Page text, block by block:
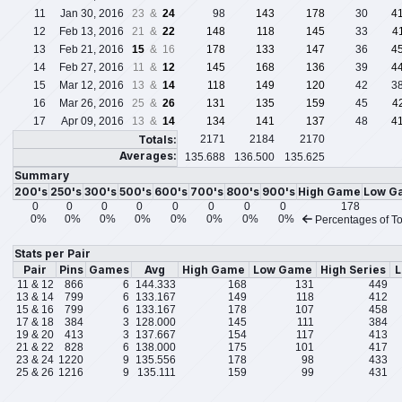
11
Jan 30, 2016 23 & 24 98 143 178 30
12
Feb 13, 2016 21 & 22 148 118 145 33
13
Feb 21, 2016 15 & 16 178 133 147 36
14
Feb 27, 2016 11 & 12 145 168 136 39
15
Mar 12, 2016 13 & 14 118 149 120 42
16
Mar 26, 2016 25 & 26 131 135 159 45
17
Apr 09, 2016 13 & 14 134 141 137 48
Totals: 2171 2184 2170
Averages: 135.688 136.500 135.625
Summary
200's 250's 300's 500's 600's 700's 800's 900's High Game Low
0 0 0 0 0 0 0 0
178
0%
0% 0% 0% 0% 0% 0% 0% Percentages of
Stats per Pair
Pair
Pins Games Avg High Game Low Game High Series
11 & 12 866 6 144.333 168 131
449
13 & 14
799 6 133.167 149 118
412
15 & 16
799 6 133.167 178 107
458
17 & 18
384 3 128.000 145 111
384
19 & 20
413 3 137.667 154 117
413
21 & 22
828 6 138.000 175 101
417
23 & 24 1220 9 135.556 178 98
433
25 & 26 1216 9 135.111 159 99 431